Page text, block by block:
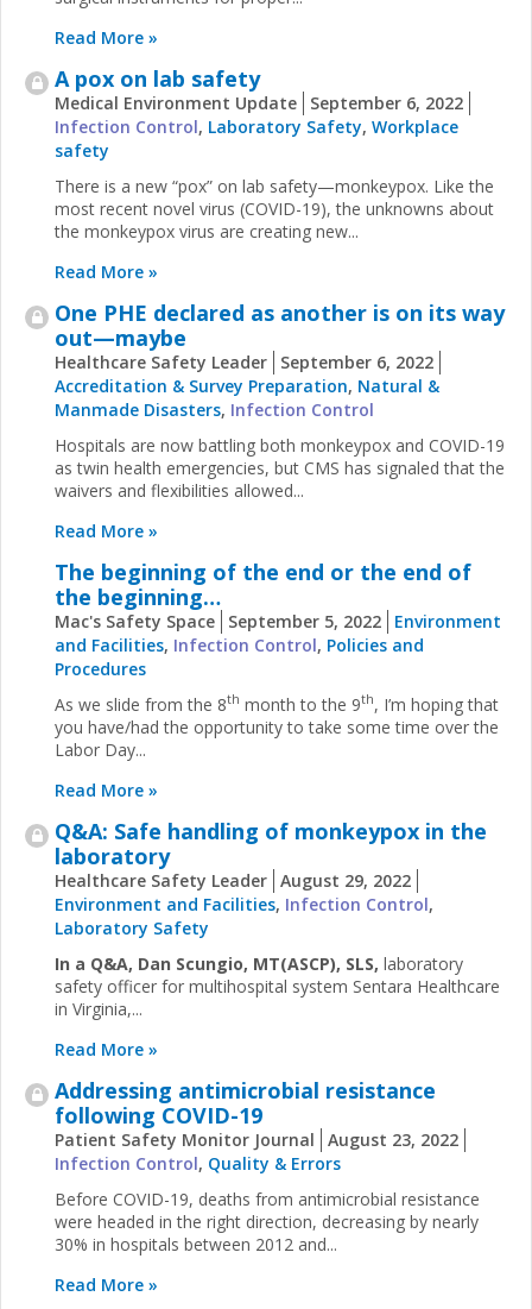
Read More »
A pox on lab safety
Medical Environment Update
September 6, 2022
Infection Control, Laboratory Safety, Workplace
safety
There is a new “pox” on lab safety—monkeypox. Like the
most recent novel virus (COVID-19), the unknowns about
the monkeypox virus are creating new...
Read More »
One PHE declared as another is on its way
out—maybe
Healthcare Safety Leader
September 6, 2022
Accreditation & Survey Preparation, Natural &
Manmade Disasters, Infection Control
Hospitals are now battling both monkeypox and COVID-19
as twin health emergencies, but CMS has signaled that the
waivers and flexibilities allowed...
Read More »
The beginning of the end or the end of
the beginning…
Mac's Safety Space September 5, 2022
Environment
and Facilities, Infection Control, Policies and
Procedures
As we slide from the 8th month to the 9th, I’m hoping that
you have/had the opportunity to take some time over the
Labor Day...
Read More »
Q&A: Safe handling of monkeypox in the
laboratory
Healthcare Safety Leader August 29, 2022
Environment and Facilities, Infection Control,
Laboratory Safety
In a Q&A, Dan Scungio, MT(ASCP), SLS, laboratory
safety officer for multihospital system Sentara Healthcare
in Virginia,...
Read More »
Addressing antimicrobial resistance
following COVID-19
Patient Safety Monitor Journal
August 23, 2022
Infection Control, Quality & Errors
Before COVID-19, deaths from antimicrobial resistance
were headed in the right direction, decreasing by nearly
30% in hospitals between 2012 and...
Read More »